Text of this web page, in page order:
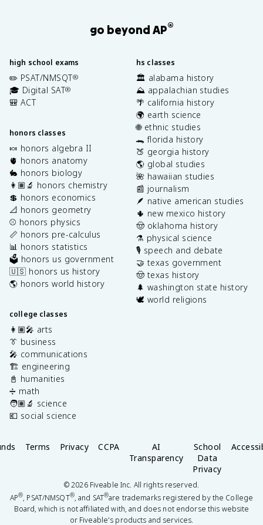
go beyond AP®
high school exams
✏️ PSAT/NMSQT®
🎓 Digital SAT®
🎒 ACT
honors classes
🍬 honors algebra II
🫀 honors anatomy
🐇 honors biology
👩🏽‍🔬 honors chemistry
💲 honors economics
📐 honors geometry
⚾️ honors physics
📏 honors pre-calculus
📊 honors statistics
🗳️ honors us government
🇺🇸 honors us history
🌎 honors world history
college classes
👩🏽‍🎤 arts
👔 business
🎤 communications
🏗️ engineering
📓 humanities
➗ math
🧑🏽‍🔬 science
💶 social science
hs classes
🏛️ alabama history
⛰️ appalachian studies
🌴 california history
🌍 earth science
🌐 ethnic studies
🐊 florida history
🍑 georgia history
🌎 global studies
🌺 hawaiian studies
📰 journalism
🪶 native american studies
🌵 new mexico history
🤠 oklahoma history
⚗️ physical science
🎙️ speech and debate
🤝 texas government
🤠 texas history
🌲 washington state history
🕊️ world religions
Terms Privacy CCPA
AI
Transparency
School
Data
Privacy
©2026Fiveable Inc. All rights reserved.
AP®, PSAT/NMSQT®, and SAT®are trademarks registered by the College
Board, which is not affiliated with, and does not endorse this website
or Fiveable's products and services.